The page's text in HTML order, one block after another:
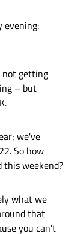
evening:
not getting
– but
we've
So how
weekend?
what we
that
you can't